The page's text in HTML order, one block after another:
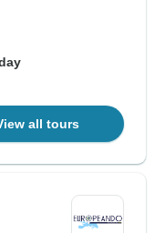
all tours